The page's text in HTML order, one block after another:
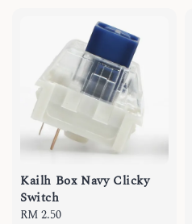
Kailh Box Navy Clicky
Switch
Regular
RM 2.50